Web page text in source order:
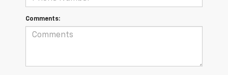
Comments: